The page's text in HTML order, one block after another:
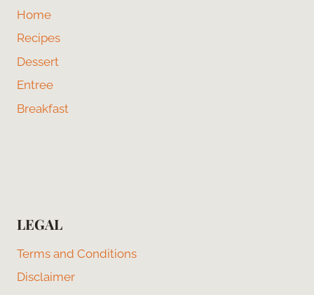
Home
Recipes
Dessert
Entree
Breakfast
LEGAL
Terms and Conditions
Disclaimer